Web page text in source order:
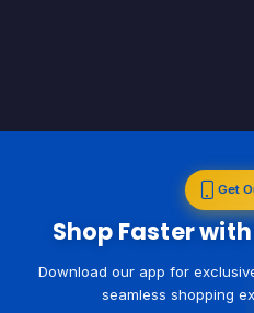
Get
Shop Faster
Download our app for
seamless shopping